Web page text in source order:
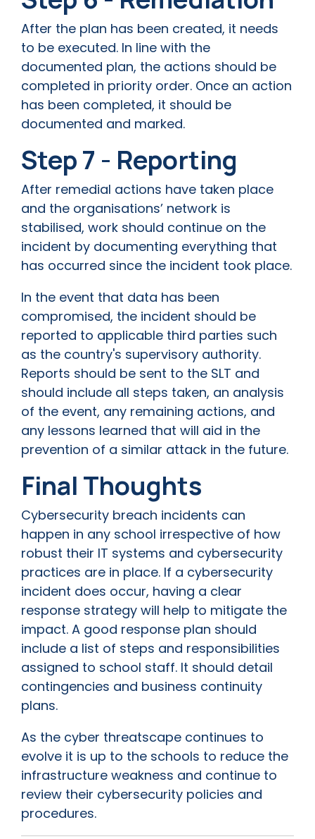
After the plan has been created, it needs
to be executed. In line with the
documented plan, the actions should be
completed in priority order. Once an action
has been completed, it should be
documented and marked.
Step 7 - Reporting
After remedial actions have taken place
and the organisations’ network is
stabilised, work should continue on the
incident by documenting everything that
has occurred since the incident took place.
In the event that data has been
compromised, the incident should be
reported to applicable third parties such
as the country's supervisory authority.
Reports should be sent to the SLT and
should include all steps taken, an analysis
of the event, any remaining actions, and
any lessons learned that will aid in the
prevention of a similar attack in the future.
Final Thoughts
Cybersecurity breach incidents can
happen in any school irrespective of how
robust their IT systems and cybersecurity
practices are in place. If a cybersecurity
incident does occur, having a clear
response strategy will help to mitigate the
impact. A good response plan should
include a list of steps and responsibilities
assigned to school staff. It should detail
contingencies and business continuity
plans.
As the cyber threatscape continues to
evolve it is up to the schools to reduce the
infrastructure weakness and continue to
review their cybersecurity policies and
procedures.